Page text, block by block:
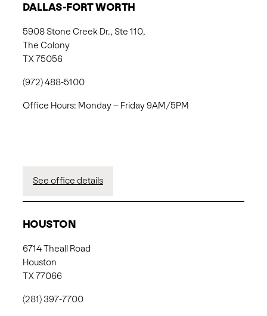
DALLAS-FORT WORTH
5908 Stone Creek Dr., Ste 110,
The Colony
TX 75056
(972) 488-5100
Office Hours: Monday – Friday 9AM/5PM
See office details
HOUSTON
6714 Theall Road
Houston
TX 77066
(281) 397-7700